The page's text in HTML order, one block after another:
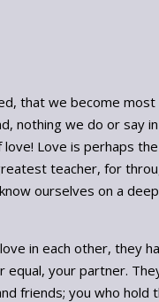
that we become
nothing we do or say
Love is perhaps
teacher, for
ourselves on a
in each other, they
equal, your partner.
friends; you who